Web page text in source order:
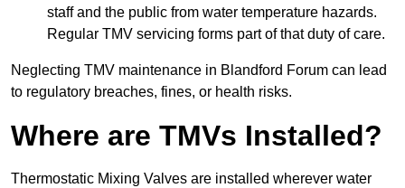
staff and the public from water temperature hazards.
Regular TMV servicing forms part of that duty of care.
Neglecting TMV maintenance in Blandford Forum can lead
to regulatory breaches, fines, or health risks.
Where are TMVs Installed?
Thermostatic Mixing Valves are installed wherever water